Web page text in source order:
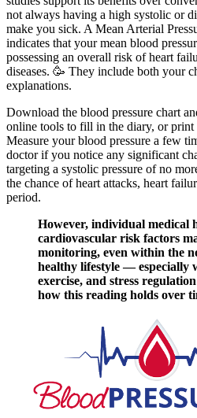
not always having a high systolic or
make you sick. A Mean Arterial
indicates that your mean blood
possessing an overall risk of heart
diseases. 🥳 They include both your
explanations.
Download the blood pressure chart
online tools to fill in the diary, or
Measure your blood pressure a few
doctor if you notice any significant
targeting a systolic pressure of no
the chance of heart attacks, heart
period.
However, individual medical
cardiovascular risk factors
monitoring, even within the
healthy lifestyle — especially
exercise, and stress
how this reading holds over